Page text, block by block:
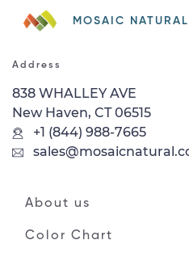
MOSAIC NATURAL
Address
838 WHALLEY AVE
New Haven, CT 06515
+1 (844) 988-7665
About us
Color Chart